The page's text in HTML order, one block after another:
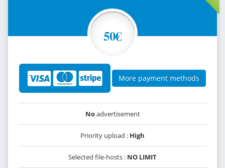
50€
More payment methods
Noadvertisement
Priority upload : High
Selected file-hosts : NO LIMIT